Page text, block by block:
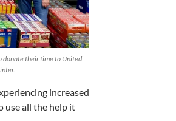
donate their time to United
increased
use all the help it